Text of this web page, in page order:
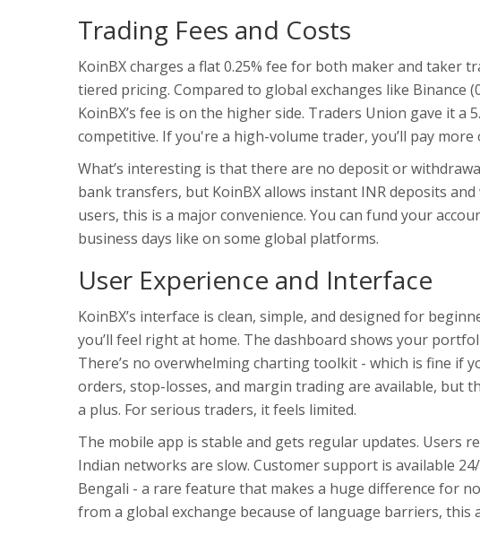
Trading Fees and Costs
KoinBX charges a flat 0.25% fee for both maker and taker
tiered pricing. Compared to global exchanges like Binance
KoinBX’s fee is on the higher side. Traders Union gave it a
competitive. If you're a high-volume trader, you’ll pay
What’s interesting is that there are no deposit or
bank transfers, but KoinBX allows instant INR deposits
users, this is a major convenience. You can fund your
business days like on some global platforms.
User Experience and Interface
KoinBX’s interface is clean, simple, and designed for
you’ll feel right at home. The dashboard shows your
There’s no overwhelming charting toolkit - which is fine if
orders, stop-losses, and margin trading are available, but
a plus. For serious traders, it feels limited.
The mobile app is stable and gets regular updates. Users
Indian networks are slow. Customer support is available
Bengali - a rare feature that makes a huge difference for
from a global exchange because of language barriers, this